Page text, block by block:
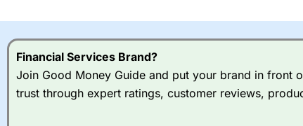
Spread bets atCity
stocks and ETFs, 19
Financial Services Brand?
Join Good Money Guide and put your brand in front
trust through expert ratings, customer reviews,